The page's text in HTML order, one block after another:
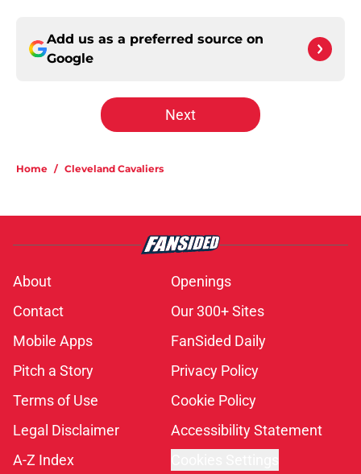
Add us as a preferred source on
Google
Next
Home / Cleveland Cavaliers
About
Openings
Contact
Our 300+ Sites
Mobile Apps
FanSided Daily
Pitch a Story
Privacy Policy
Terms of Use
Cookie Policy
Legal Disclaimer
Accessibility Statement
A-Z Index